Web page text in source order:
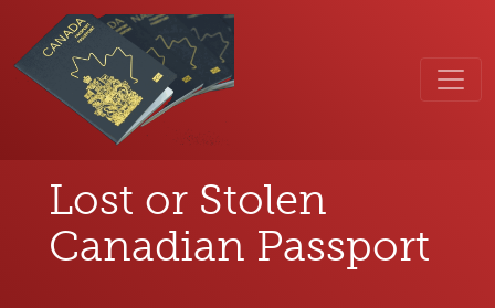
Lost or Stolen
Canadian Passport